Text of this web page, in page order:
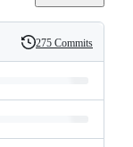
History
275 Commits